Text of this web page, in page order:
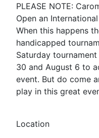
PLEASE NOTE:
Open an
When this happens
handicapped
Saturday
30 and August 6 to
event. But do come
play in this great
Location